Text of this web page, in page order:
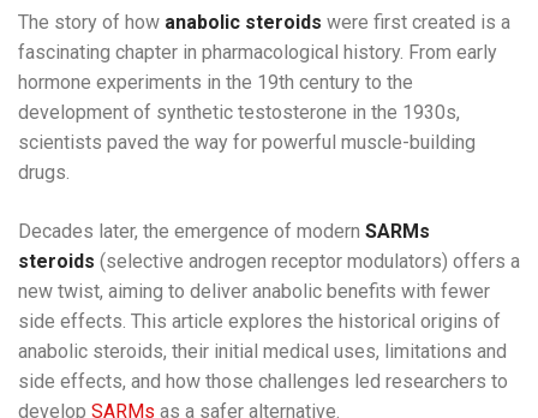
The story of how anabolic steroids were first created is a
fascinating chapter in pharmacological history. From early
hormone experiments in the 19th century to the
development of synthetic testosterone in the 1930s,
scientists paved the way for powerful muscle-building
drugs.
Decades later, the emergence of modern SARMs
steroids (selective androgen receptor modulators) offers a
new twist, aiming to deliver anabolic benefits with fewer
side effects. This article explores the historical origins of
anabolic steroids, their initial medical uses, limitations and
side effects, and how those challenges led researchers to
develop SARMs as a safer alternative.